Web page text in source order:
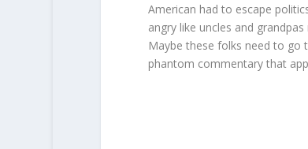
American had to escape
angry like uncles and
Maybe these folks need to go
phantom commentary that